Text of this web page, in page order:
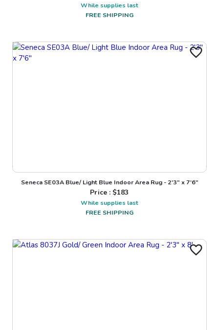
While supplies last
FREE SHIPPING
Seneca SE03A Blue/ Light Blue Indoor Area Rug - 2'3" x 7'6"
Price : $183
While supplies last
FREE SHIPPING